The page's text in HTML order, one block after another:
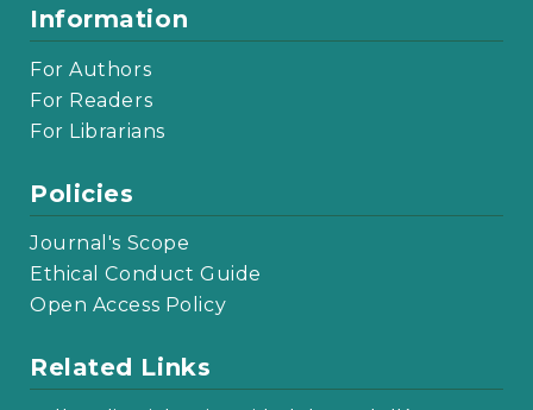
Information
For Authors
For Readers
For Librarians
Policies
Journal's Scope
Ethical Conduct Guide
Open Access Policy
Related Links